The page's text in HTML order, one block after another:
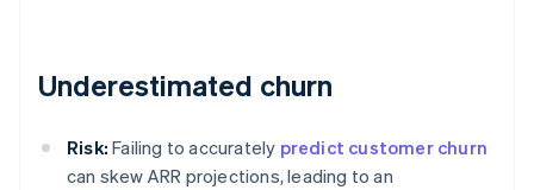
Underestimated churn
Risk: Failing to accurately predict customer churn
can skew ARR projections, leading to an